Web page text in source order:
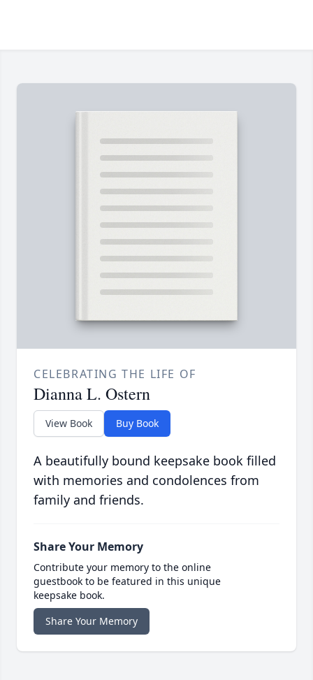
CELEBRATING THE LIFE OF
Dianna L. Ostern
View Book Buy Book
A beautifully bound keepsake book filled
with memories and condolences from
family and friends.
Share Your Memory
Contribute your memory to the online
guestbook to be featured in this unique
keepsake book.
Share Your Memory